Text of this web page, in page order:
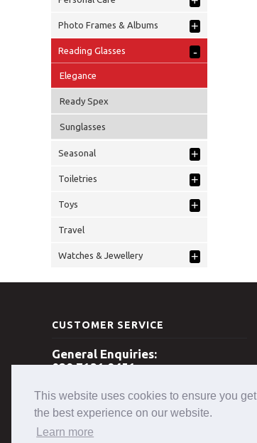
This website uses cookies to ensure you get
the best experience on our website.
Learn more
Photo Frames & Albums +
Reading Glasses -
Elegance
Ready Spex
Sunglasses
Seasonal +
Toiletries +
Toys +
Travel
Watches & Jewellery +
CUSTOMER SERVICE
General Enquiries:
028 7131 8451
(excludes Bank Holidays)